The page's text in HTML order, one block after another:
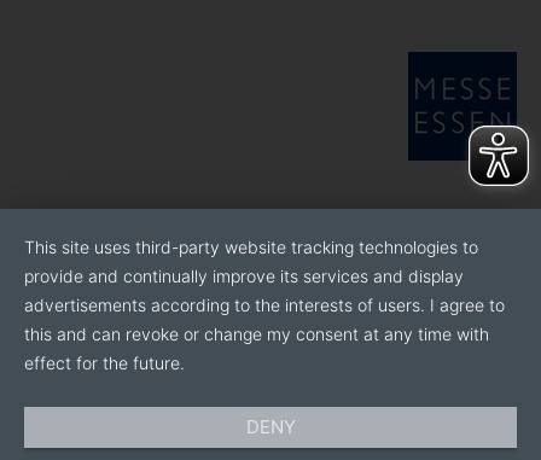
This site uses third-party website tracking technologies to
provide and continually improve its services and display
advertisements according to the interests of users. I agree to
this and can revoke or change my consent at any time with
effect for the future.
DENY